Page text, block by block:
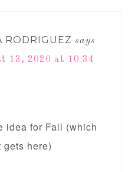
RODRIGUEZ says
13, 2020 at 10:34
idea for Fall (which
here)